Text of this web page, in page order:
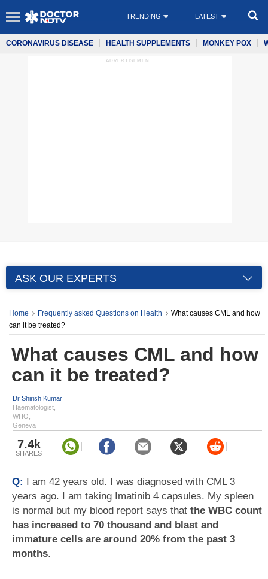
TRENDING LATEST
CORONAVIRUS DISEASE HEALTH SUPPLEMENTS MONKEY POX
ADVERTISEMENT
ASK OUR EXPERTS
Home Frequently asked Questions on Health
What causes CML and how
can it be treated?
What causes CML and how
can it be treated?
Dr Shirish Kumar
Haematologist,
WHO,
Geneva
7.4k
SHARES
Q: I am 42 years old. I was diagnosed with CML 3
years ago. I am taking Imatinib 4 capsules. My spleen
is normal but my blood report says that the WBC count
has increased to 70 thousand and blast and
immature cells are around 20% from the past 3
months.